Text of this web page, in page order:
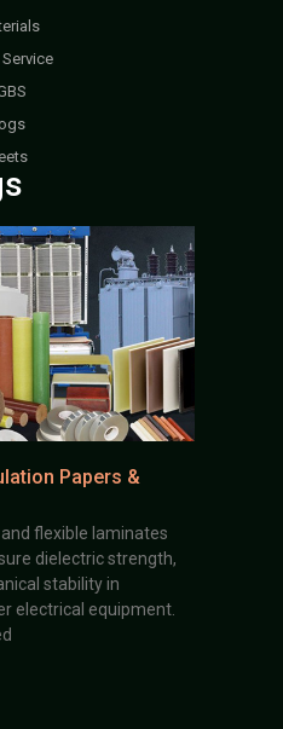
Papers &
flexible laminates
dielectric strength,
stability in
electrical equipment.